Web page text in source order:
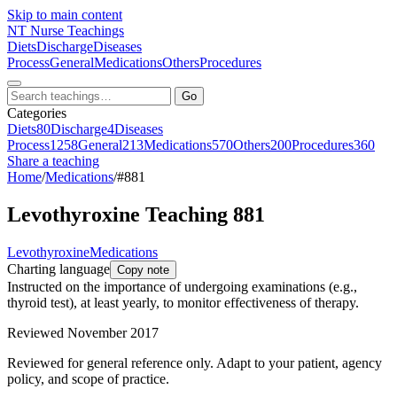
Skip to main content
NT Nurse Teachings
DietsDischargeDiseases
ProcessGeneralMedicationsOthersProcedures
Go
Categories
Diets80Discharge4Diseases
Process1258General213Medications570Others200Procedures360
Share a teaching
Home/Medications/#881
Levothyroxine Teaching 881
LevothyroxineMedications
Charting language Copy note
Instructed on the importance of undergoing examinations (e.g.,
thyroid test), at least yearly, to monitor effectiveness of therapy.
Reviewed November 2017
Reviewed for general reference only. Adapt to your patient, agency
policy, and scope of practice.